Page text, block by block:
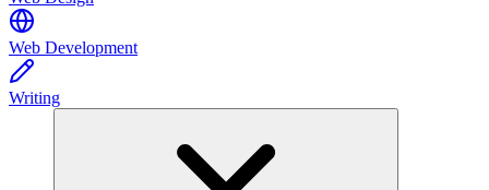
Web Development
Writing